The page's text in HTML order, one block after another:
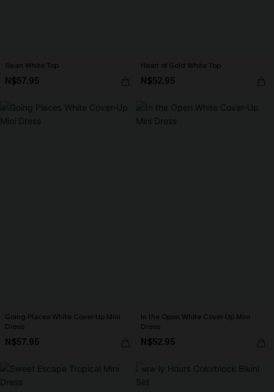
Swan White Top
N$57.95
Heart of Gold White Top
N$52.95
Going Places White Cover-Up Mini
Dress
N$57.95
In the Open White Cover-Up Mini
Dress
N$52.95
NEW